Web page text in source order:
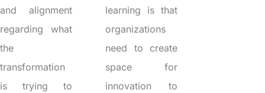
and alignment
regarding what
the
transformation
is trying to
learning is that
organizations
need to create
space for
innovation to